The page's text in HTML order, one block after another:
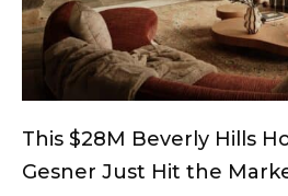
This $28M Beverly Hills
Gesner Just Hit the